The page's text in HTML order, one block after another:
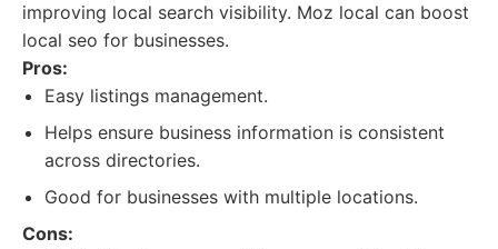
improving local search visibility. Moz local can boost
local seo for businesses.
Pros:
Easy listings management.
Helps ensure business information is consistent
across directories.
Good for businesses with multiple locations.
Cons: